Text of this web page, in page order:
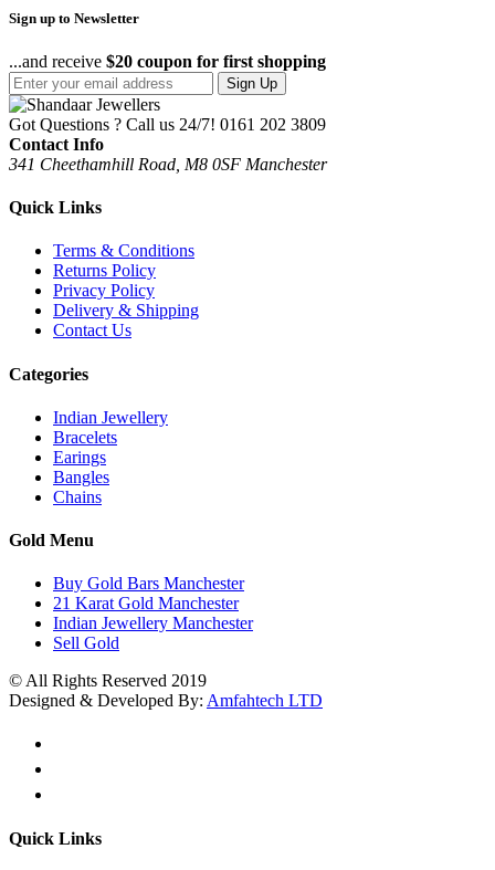
Sign up to Newsletter
...and receive $20 coupon for first shopping
Sign Up
Got Questions ? Call us 24/7! 0161 202 3809
Contact Info
341 Cheethamhill Road, M8 0SF Manchester
Quick Links
Terms & Conditions
Returns Policy
Privacy Policy
Delivery & Shipping
Contact Us
Categories
Indian Jewellery
Bracelets
Earings
Bangles
Chains
Gold Menu
Buy Gold Bars Manchester
21 Karat Gold Manchester
Indian Jewellery Manchester
Sell Gold
© All Rights Reserved 2019
Designed & Developed By: Amfahtech LTD
Quick Links